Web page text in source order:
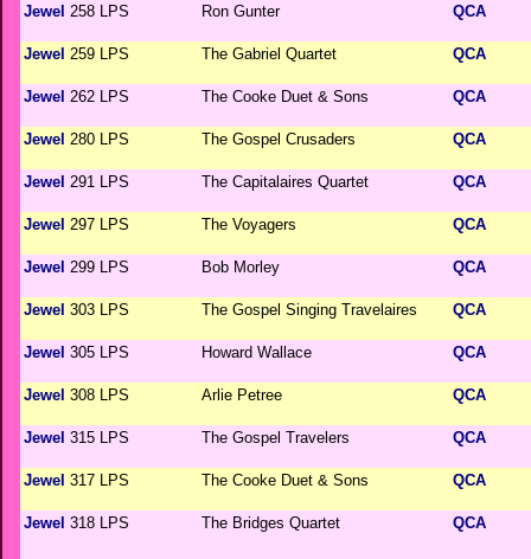
Jewel 258 LPS Ron Gunter QCA
Jewel 259 LPS The Gabriel Quartet QCA
Jewel 262 LPS The Cooke Duet & Sons QCA
Jewel 280 LPS The Gospel Crusaders QCA
Jewel 291 LPS The Capitalaires Quartet QCA
Jewel 297 LPS The Voyagers QCA
Jewel 299 LPS Bob Morley QCA
Jewel 303 LPS The Gospel Singing Travelaires QCA
Jewel 305 LPS Howard Wallace QCA
Jewel 308 LPS Arlie Petree QCA
Jewel 315 LPS The Gospel Travelers QCA
Jewel 317 LPS The Cooke Duet & Sons QCA
Jewel 318 LPS The Bridges Quartet QCA